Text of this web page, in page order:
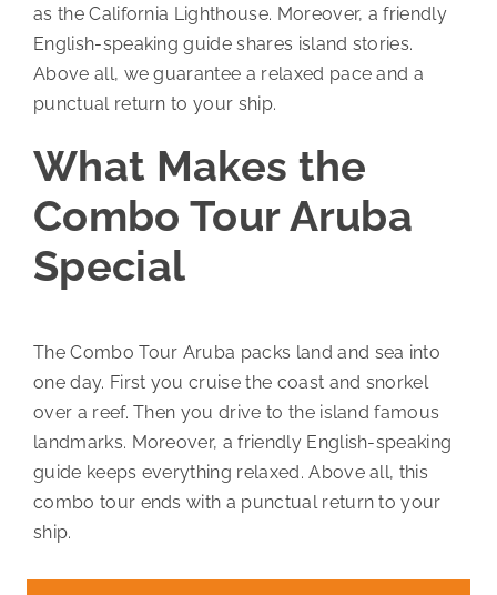
as the California Lighthouse. Moreover, a friendly
English-speaking guide shares island stories.
Above all, we guarantee a relaxed pace and a
punctual return to your ship.
What Makes the
Combo Tour Aruba
Special
The Combo Tour Aruba packs land and sea into
one day. First you cruise the coast and snorkel
over a reef. Then you drive to the island famous
landmarks. Moreover, a friendly English-speaking
guide keeps everything relaxed. Above all, this
combo tour ends with a punctual return to your
ship.